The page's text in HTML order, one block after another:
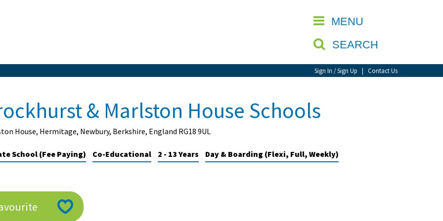
MENU
SEARCH
Sign In / Sign Up | Contact Us
CLOSE
& Marlston House Schools
House, Hermitage, Newbury, Berkshire, England RG18 9UL
School (Fee Paying) Co-Educational 2 - 13 Years Day & Boarding (Flexi, Full, Weekly)